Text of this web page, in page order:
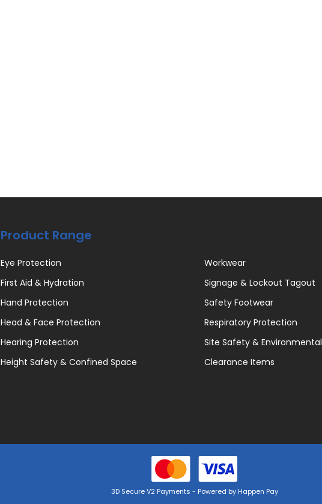
Product Range
Eye Protection
First Aid & Hydration
Hand Protection
Head & Face Protection
Hearing Protection
Height Safety & Confined Space
Workwear
Signage & Lockout Tagout
Safety Footwear
Respiratory Protection
Site Safety & Environmental
Clearance Items
3D Secure V2 Payments - Powered by Happen Pay